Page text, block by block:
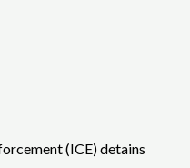
(ICE) detains